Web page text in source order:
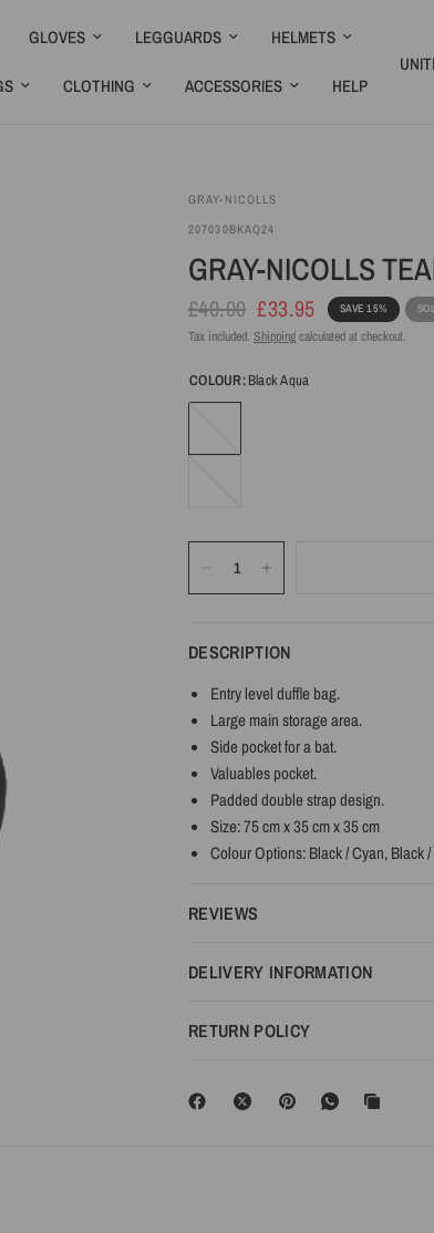
GLOVES LEGGUARDS HELMETS
CLOTHING ACCESSORIES HELP
GRAY-NICOLLS
207030BKAQ24
GRAY-NICOLLS
£40.00 £33.95 SAVE 15%
Tax included. Shippingcalculated at checkout.
COLOUR:Black Aqua
DESCRIPTION
Entry level duffle bag.
Large main storage area.
Side pocket for a bat.
Valuables pocket.
Padded double strap design.
Size: 75 cm x 35 cm x 35 cm
Colour Options: Black / Cyan, Black
REVIEWS
DELIVERY INFORMATION
RETURN POLICY